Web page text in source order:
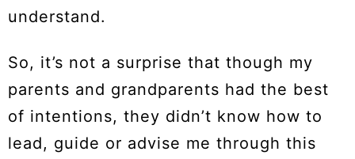
understand.
So, it’s not a surprise that though my
parents and grandparents had the best
of intentions, they didn’t know how to
lead, guide or advise me through this